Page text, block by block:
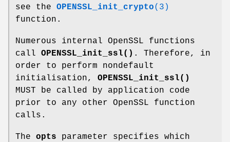
see the OPENSSL_init_crypto(3)
function.
Numerous internal OpenSSL functions
call OPENSSL_init_ssl() . Therefore, in
order to perform nondefault
initialisation, OPENSSL_init_ssl()
MUST be called by application code
prior to any other OpenSSL function
calls.
The opts parameter specifies which